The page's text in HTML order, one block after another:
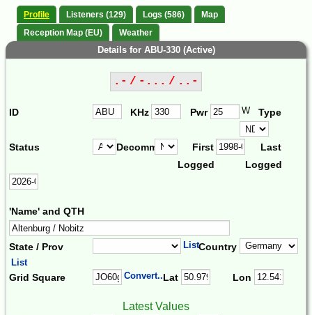
Profile Listeners (129) Logs (586)
Map
Reception Map (EU)
Weather
Details for ABU-330 (Active)
.- / -... / ..-
ID KHz Pwr W Type
Status Decomm.
First
Logged
Last
Logged
'Name' and QTH
State / Prov ListCountry
List
Grid Square Convert...Lat Lon
Latest Values